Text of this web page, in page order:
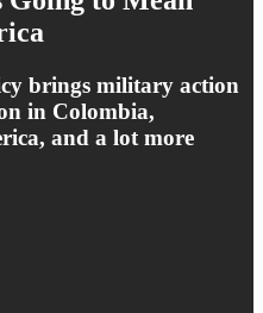
brings military action
in Colombia,
and a lot more